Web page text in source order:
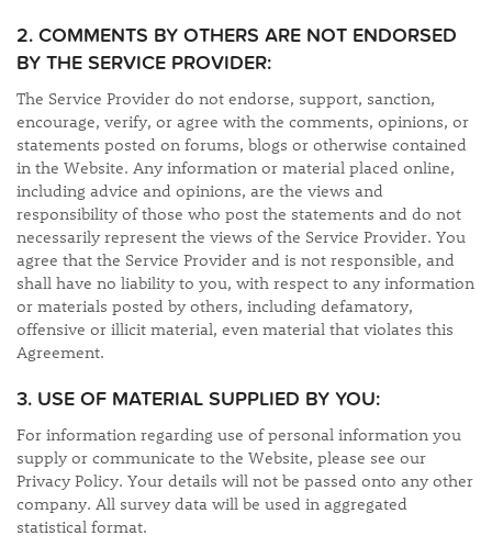
​2. COMMENTS BY OTHERS ARE NOT ENDORSED
BY THE SERVICE PROVIDER:
The Service Provider do not endorse, support, sanction,
encourage, verify, or agree with the comments, opinions, or
statements posted on forums, blogs or otherwise contained
in the Website. Any information or material placed online,
including advice and opinions, are the views and
responsibility of those who post the statements and do not
necessarily represent the views of the Service Provider. You
agree that the Service Provider and is not responsible, and
shall have no liability to you, with respect to any information
or materials posted by others, including defamatory,
offensive or illicit material, even material that violates this
Agreement.
3. USE OF MATERIAL SUPPLIED BY YOU:
For information regarding use of personal information you
supply or communicate to the Website, please see our
Privacy Policy. Your details will not be passed onto any other
company. All survey data will be used in aggregated
statistical format.